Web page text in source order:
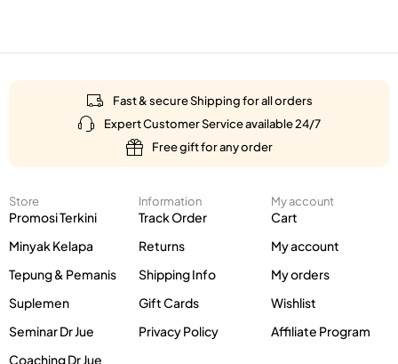
Fast & secure Shipping for all orders
Expert Customer Service available 24/7
Free gift for any order
Store
Promosi Terkini
Minyak Kelapa
Tepung & Pemanis
Suplemen
Seminar Dr Jue
Coaching Dr Jue
Information
Track Order
Returns
Shipping Info
Gift Cards
Privacy Policy
My account
Cart
My account
My orders
Wishlist
Affiliate Program